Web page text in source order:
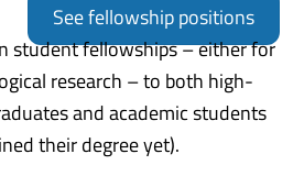
See fellowship positions
student fellowships – either for
research – to both high-
and academic students
their degree yet).